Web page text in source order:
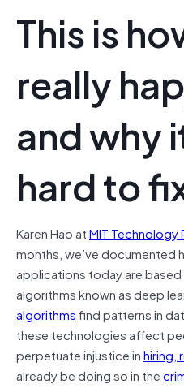
This is
really
and why
hard to
Karen Hao atMIT Technology
months, we’ve documented
applications today are
algorithms known as deep
algorithmsfind patterns in
these technologies affect
perpetuate injustice inhiring,
already be doing so in the